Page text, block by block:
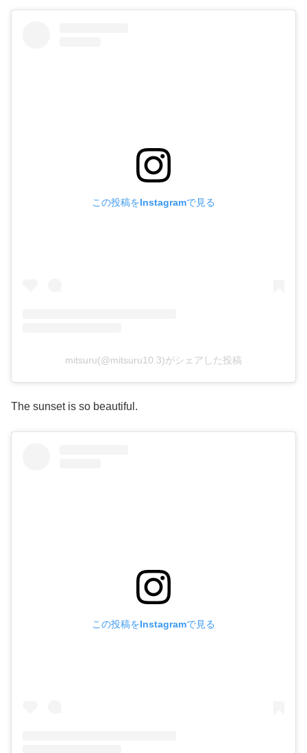
この投稿をInstagramで見る
mitsuru(@mitsuru10.3)がシェアした投稿
The sunset is so beautiful.
この投稿をInstagramで見る